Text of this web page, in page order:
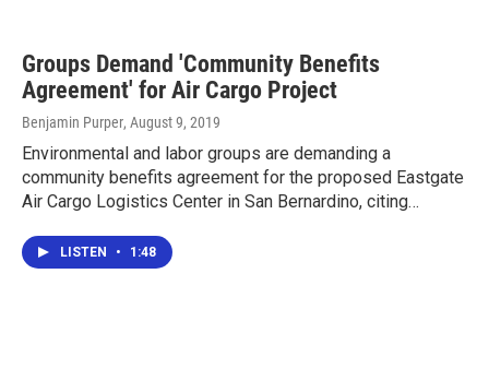
Groups Demand 'Community Benefits
Agreement' for Air Cargo Project
Benjamin Purper, August 9, 2019
Environmental and labor groups are demanding a
community benefits agreement for the proposed Eastgate
Air Cargo Logistics Center in San Bernardino, citing…
LISTEN • 1:48